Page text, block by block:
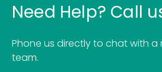
Need Help? Call
Phone us directly to chat with a
team.